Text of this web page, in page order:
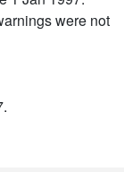
were not